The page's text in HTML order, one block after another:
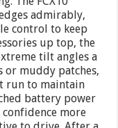
admirably,
control to keep
up top, the
tilt angles a
or muddy patches,
run to maintain
battery power
more